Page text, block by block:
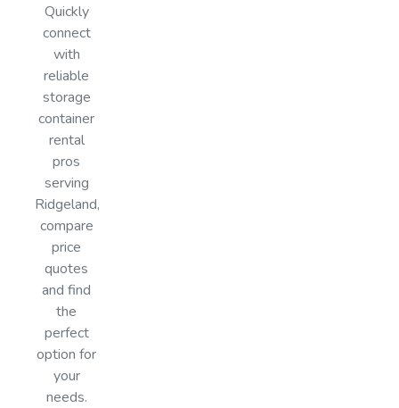
Quickly
connect
with
reliable
storage
container
rental
pros
serving
Ridgeland,
compare
price
quotes
and find
the
perfect
option for
your
needs.